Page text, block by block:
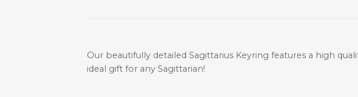
Our beautifully detailed Sagittarius Keyring features a high
ideal gift for any Sagittarian!